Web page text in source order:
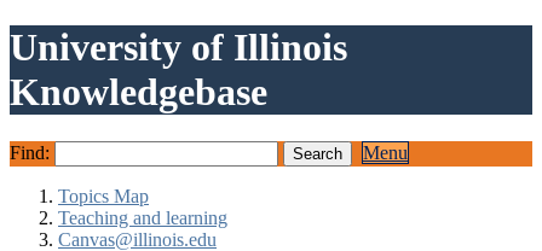
University of Illinois
Knowledgebase
Find: Menu
Topics Map
Teaching and learning
Canvas@illinois.edu